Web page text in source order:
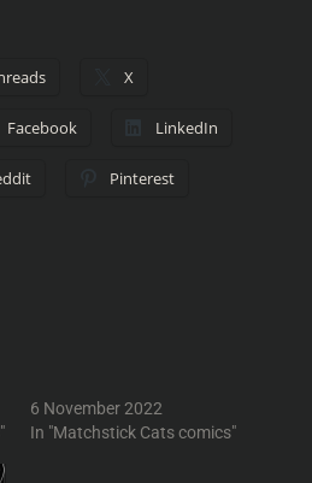
X
Facebook LinkedIn
Pinterest
6 November 2022
In "Matchstick Cats comics"